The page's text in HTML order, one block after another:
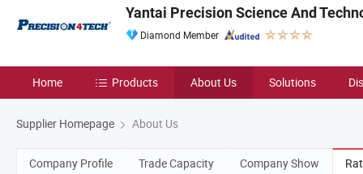
Yantai Precision Science And
Diamond Member
Home Products About Us Solutions
Supplier Homepage About Us
Company Profile Trade Capacity Company Show